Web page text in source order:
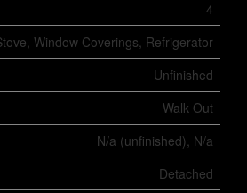
4
Window Coverings, Refrigerator
Unfinished
Walk Out
N/a (unfinished), N/a
Detached